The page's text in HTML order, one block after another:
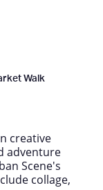
Walk
creative
adventure
Scene's
collage,